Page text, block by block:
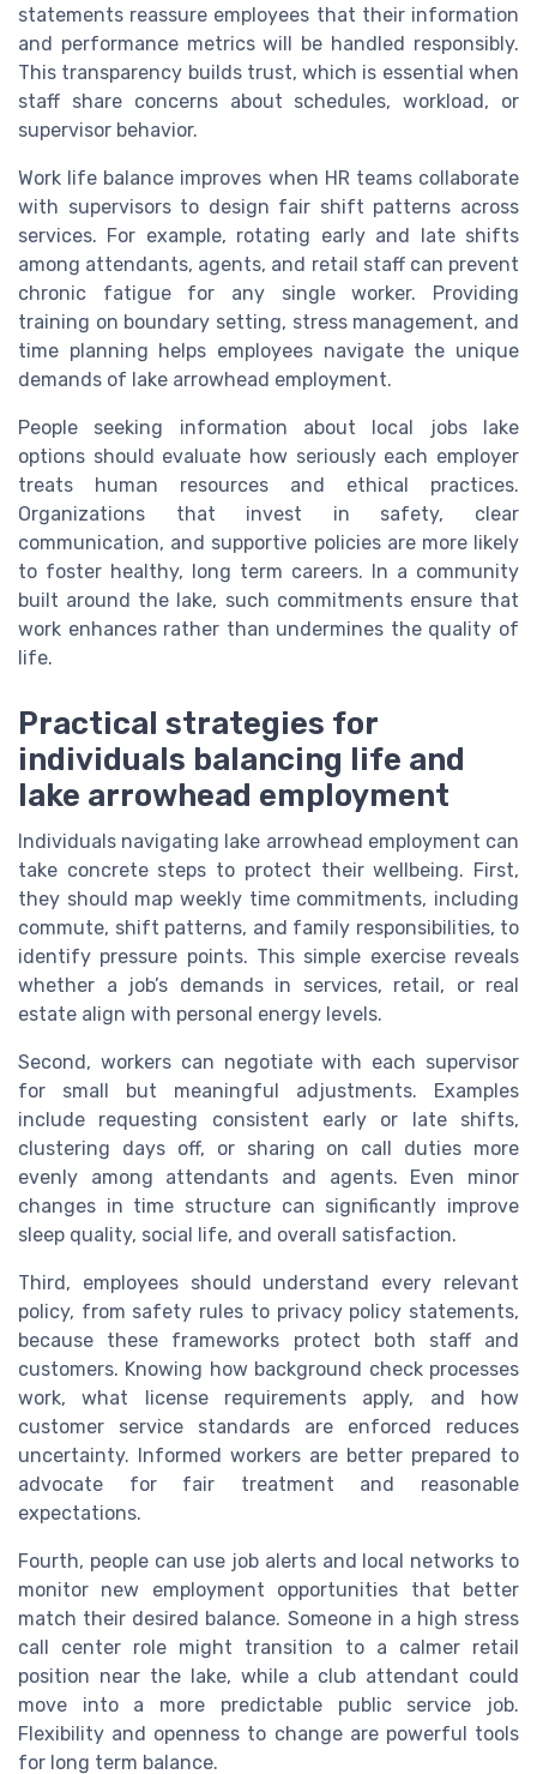
statements reassure employees that their information
and performance metrics will be handled responsibly.
This transparency builds trust, which is essential when
staff share concerns about schedules, workload, or
supervisor behavior.
Work life balance improves when HR teams collaborate
with supervisors to design fair shift patterns across
services. For example, rotating early and late shifts
among attendants, agents, and retail staff can prevent
chronic fatigue for any single worker. Providing
training on boundary setting, stress management, and
time planning helps employees navigate the unique
demands of lake arrowhead employment.
People seeking information about local jobs lake
options should evaluate how seriously each employer
treats human resources and ethical practices.
Organizations that invest in safety, clear
communication, and supportive policies are more likely
to foster healthy, long term careers. In a community
built around the lake, such commitments ensure that
work enhances rather than undermines the quality of
life.
Practical strategies for
individuals balancing life and
lake arrowhead employment
Individuals navigating lake arrowhead employment can
take concrete steps to protect their wellbeing. First,
they should map weekly time commitments, including
commute, shift patterns, and family responsibilities, to
identify pressure points. This simple exercise reveals
whether a job’s demands in services, retail, or real
estate align with personal energy levels.
Second, workers can negotiate with each supervisor
for small but meaningful adjustments. Examples
include requesting consistent early or late shifts,
clustering days off, or sharing on call duties more
evenly among attendants and agents. Even minor
changes in time structure can significantly improve
sleep quality, social life, and overall satisfaction.
Third, employees should understand every relevant
policy, from safety rules to privacy policy statements,
because these frameworks protect both staff and
customers. Knowing how background check processes
work, what license requirements apply, and how
customer service standards are enforced reduces
uncertainty. Informed workers are better prepared to
advocate for fair treatment and reasonable
expectations.
Fourth, people can use job alerts and local networks to
monitor new employment opportunities that better
match their desired balance. Someone in a high stress
call center role might transition to a calmer retail
position near the lake, while a club attendant could
move into a more predictable public service job.
Flexibility and openness to change are powerful tools
for long term balance.